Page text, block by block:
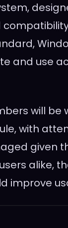
and use
will be
with
given
alike,
improve